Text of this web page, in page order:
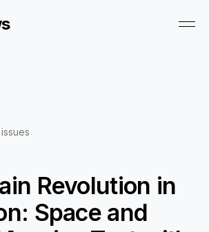
Revolution in
Space and